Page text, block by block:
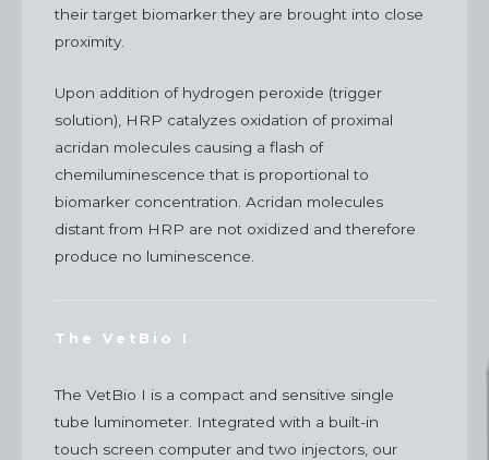
their target biomarker they are brought into close
proximity.
Upon addition of hydrogen peroxide (trigger
solution), HRP catalyzes oxidation of proximal
acridan molecules causing a flash of
chemiluminescence that is proportional to
biomarker concentration. Acridan molecules
distant from HRP are not oxidized and therefore
produce no luminescence.
The VetBio I
The VetBio I is a compact and sensitive single
tube luminometer. Integrated with a built-in
touch screen computer and two injectors, our